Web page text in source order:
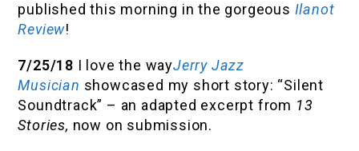
published this morning in the gorgeous Ilanot
Review!
7/25/18 I love the wayJerry Jazz
Musician showcased my short story: “Silent
Soundtrack” – an adapted excerpt from 13
Stories, now on submission.